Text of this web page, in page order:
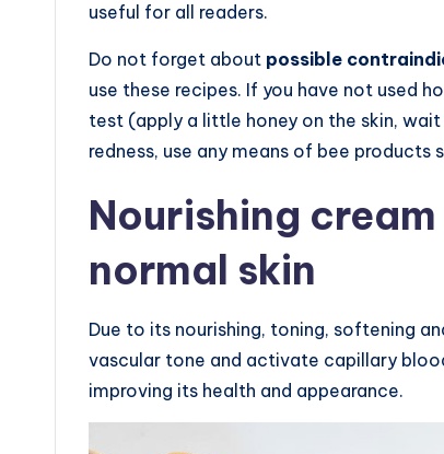
useful for all readers.
Do not forget about possible
use these recipes. If you have not used
test (apply a little honey on the skin,
redness, use any means of bee products
Nourishing
normal skin
Due to its nourishing, toning, softening
vascular tone and activate capillary
improving its health and appearance.